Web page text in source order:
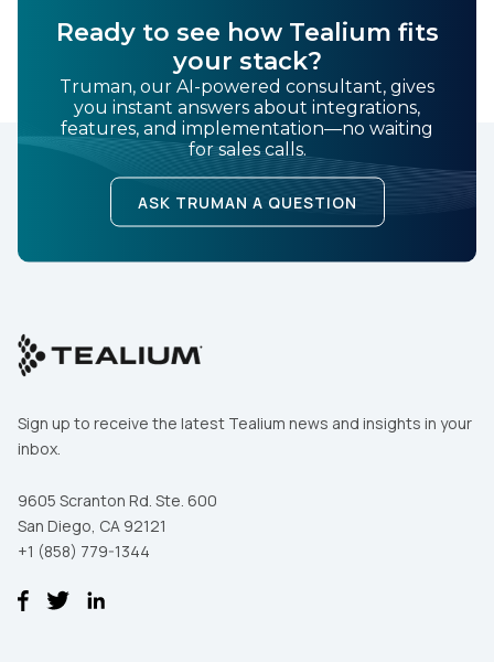
Ready to see how Tealium fits
your stack?
Truman, our AI-powered consultant, gives
you instant answers about integrations,
features, and implementation—no waiting
for sales calls.
ASK TRUMAN A QUESTION
Sign up to receive the latest Tealium news and insights in your
inbox.
9605 Scranton Rd. Ste. 600
San Diego, CA 92121
+1 (858) 779-1344